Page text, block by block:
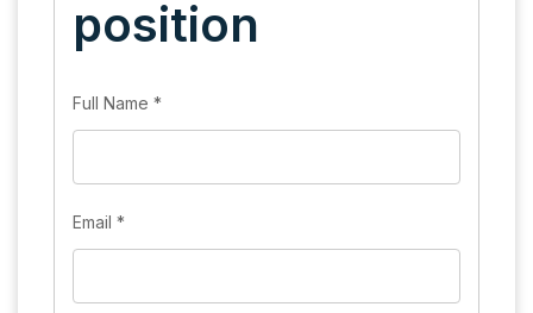
position
Full Name *
Email *